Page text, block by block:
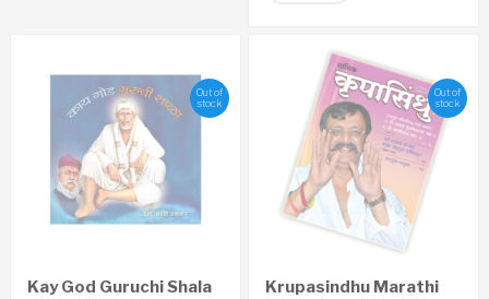
Out of
stock
Kay God Guruchi Shala
Out of
stock
Krupasindhu Marathi